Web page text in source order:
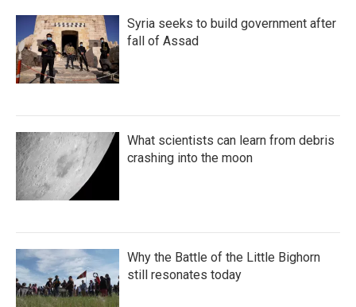
Syria seeks to build government after
fall of Assad
What scientists can learn from debris
crashing into the moon
Why the Battle of the Little Bighorn
still resonates today